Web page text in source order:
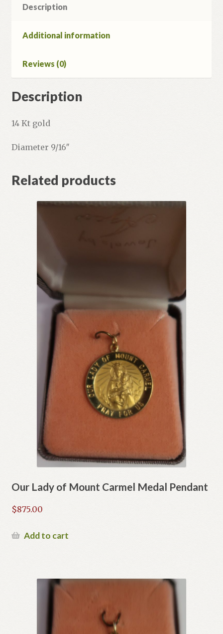
Description
Additional information
Reviews (0)
Description
14 Kt gold
Diameter 9/16″
Related products
Our Lady of Mount Carmel Medal Pendant
$875.00
Add to cart